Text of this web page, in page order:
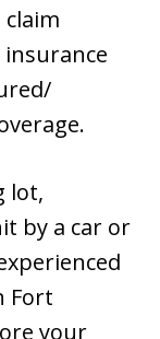
lot,
by a car or
Fort
your